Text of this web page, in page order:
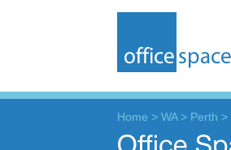
Home > WA > Perth >